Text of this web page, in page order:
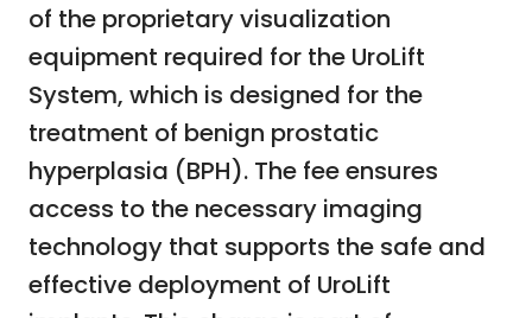
of the proprietary visualization
equipment required for the UroLift
System, which is designed for the
treatment of benign prostatic
hyperplasia (BPH). The fee ensures
access to the necessary imaging
technology that supports the safe and
effective deployment of UroLift